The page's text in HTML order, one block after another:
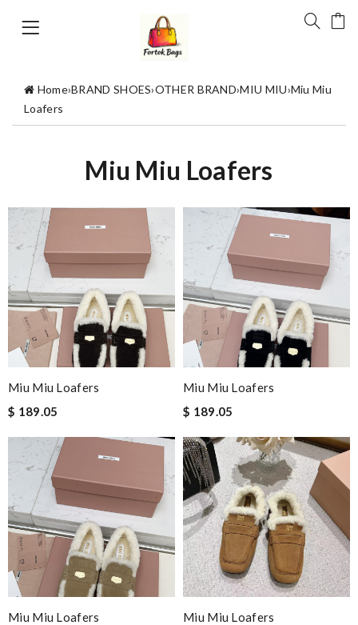
Home›BRAND SHOES›OTHER BRAND›MIU MIU›Miu Miu
Loafers
Miu Miu Loafers
Miu Miu Loafers
$ 189.05
Miu Miu Loafers
$ 189.05
Miu Miu Loafers
Miu Miu Loafers